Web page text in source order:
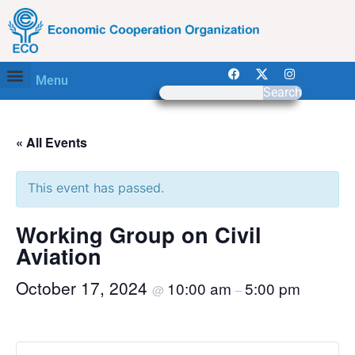
Menu
Search
« All Events
This event has passed.
Working Group on Civil
Aviation
October 17, 2024 @ 10:00 am –5:00 pm